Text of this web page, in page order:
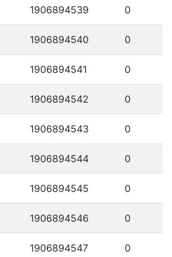
1906894539 0
1906894540 0
1906894541 0
1906894542 0
1906894543 0
1906894544 0
1906894545 0
1906894546 0
1906894547 0